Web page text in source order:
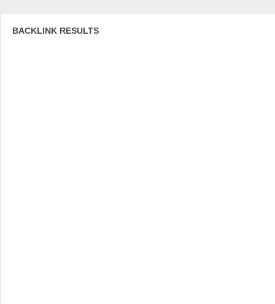
BACKLINK RESULTS